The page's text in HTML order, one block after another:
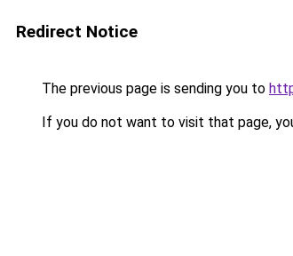
Redirect Notice
The previous page is sending you to
If you do not want to visit that page,